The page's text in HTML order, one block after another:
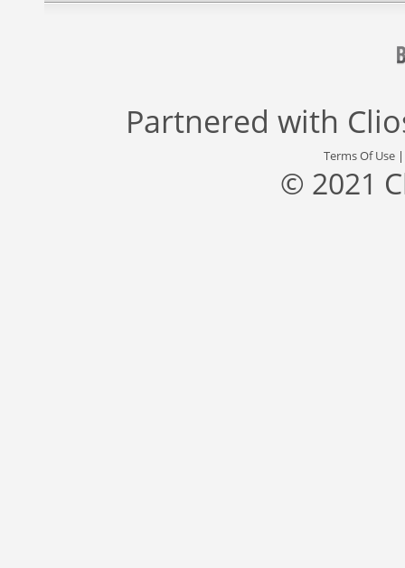
Partnered with
Terms Of Use
© 2021